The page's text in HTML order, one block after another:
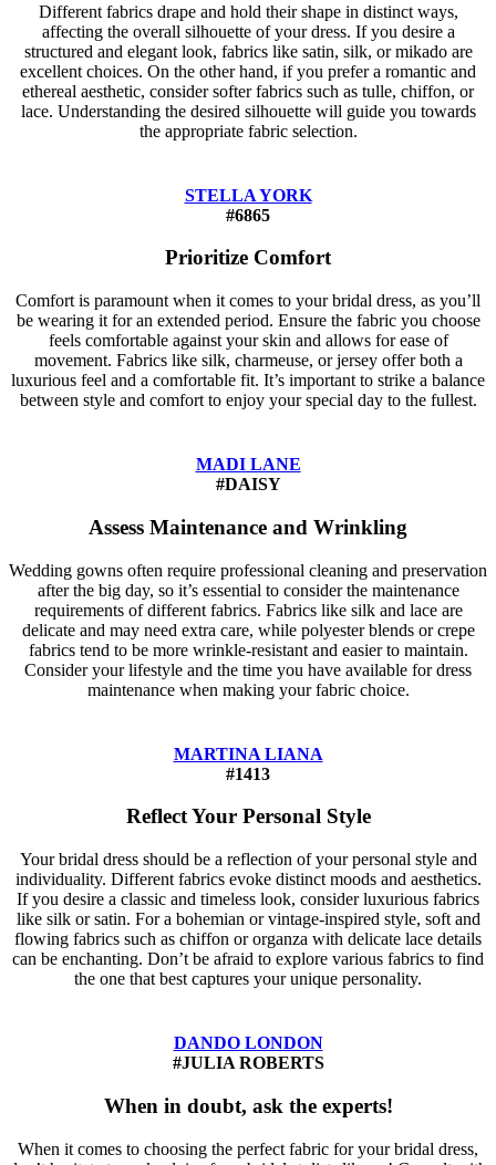
Different fabrics drape and hold their shape in distinct ways,
affecting the overall silhouette of your dress. If you desire a
structured and elegant look, fabrics like satin, silk, or mikado are
excellent choices. On the other hand, if you prefer a romantic and
ethereal aesthetic, consider softer fabrics such as tulle, chiffon, or
lace. Understanding the desired silhouette will guide you towards
the appropriate fabric selection.
STELLA YORK
#6865
Prioritize Comfort
Comfort is paramount when it comes to your bridal dress, as you’ll
be wearing it for an extended period. Ensure the fabric you choose
feels comfortable against your skin and allows for ease of
movement. Fabrics like silk, charmeuse, or jersey offer both a
luxurious feel and a comfortable fit. It’s important to strike a balance
between style and comfort to enjoy your special day to the fullest.
MADI LANE
#DAISY
Assess Maintenance and Wrinkling
Wedding gowns often require professional cleaning and preservation
after the big day, so it’s essential to consider the maintenance
requirements of different fabrics. Fabrics like silk and lace are
delicate and may need extra care, while polyester blends or crepe
fabrics tend to be more wrinkle-resistant and easier to maintain.
Consider your lifestyle and the time you have available for dress
maintenance when making your fabric choice.
MARTINA LIANA
#1413
Reflect Your Personal Style
Your bridal dress should be a reflection of your personal style and
individuality. Different fabrics evoke distinct moods and aesthetics.
If you desire a classic and timeless look, consider luxurious fabrics
like silk or satin. For a bohemian or vintage-inspired style, soft and
flowing fabrics such as chiffon or organza with delicate lace details
can be enchanting. Don’t be afraid to explore various fabrics to find
the one that best captures your unique personality.
DANDO LONDON
#JULIA ROBERTS
When in doubt, ask the experts!
When it comes to choosing the perfect fabric for your bridal dress,